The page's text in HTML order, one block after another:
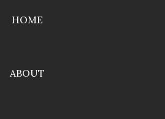
HOME
ABOUT